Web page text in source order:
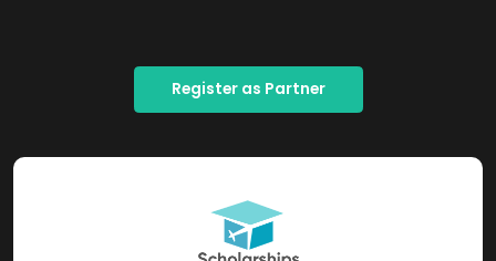
Register as Partner